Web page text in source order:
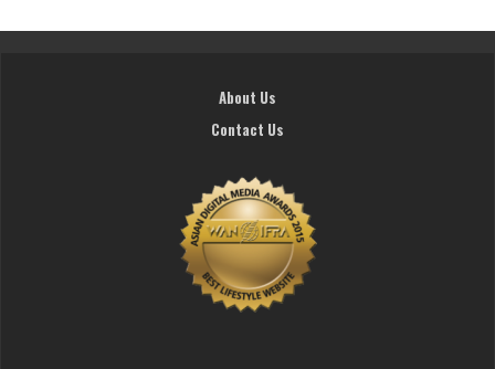
About Us
Contact Us